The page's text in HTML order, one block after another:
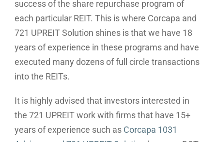
success of the share repurchase program of
each particular REIT. This is where Corcapa and
721 UPREIT Solution shines is that we have 18
years of experience in these programs and have
executed many dozens of full circle transactions
into the REITs.
It is highly advised that investors interested in
the 721 UPREIT work with firms that have 15+
years of experience such as Corcapa 1031